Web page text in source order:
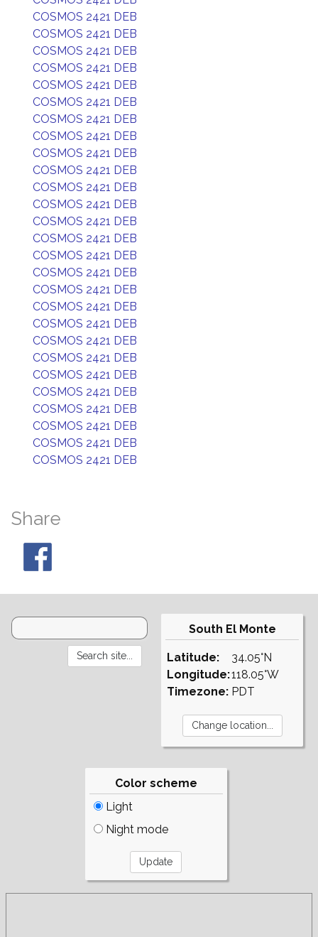
COSMOS 2421 DEB
COSMOS 2421 DEB
COSMOS 2421 DEB
COSMOS 2421 DEB
COSMOS 2421 DEB
COSMOS 2421 DEB
COSMOS 2421 DEB
COSMOS 2421 DEB
COSMOS 2421 DEB
COSMOS 2421 DEB
COSMOS 2421 DEB
COSMOS 2421 DEB
COSMOS 2421 DEB
COSMOS 2421 DEB
COSMOS 2421 DEB
COSMOS 2421 DEB
COSMOS 2421 DEB
COSMOS 2421 DEB
COSMOS 2421 DEB
COSMOS 2421 DEB
COSMOS 2421 DEB
COSMOS 2421 DEB
COSMOS 2421 DEB
COSMOS 2421 DEB
COSMOS 2421 DEB
COSMOS 2421 DEB
COSMOS 2421 DEB
Share
South El Monte
Latitude:
Longitude:
Timezone:
34.05°N
118.05°W
PDT
Color scheme
Light
Night mode